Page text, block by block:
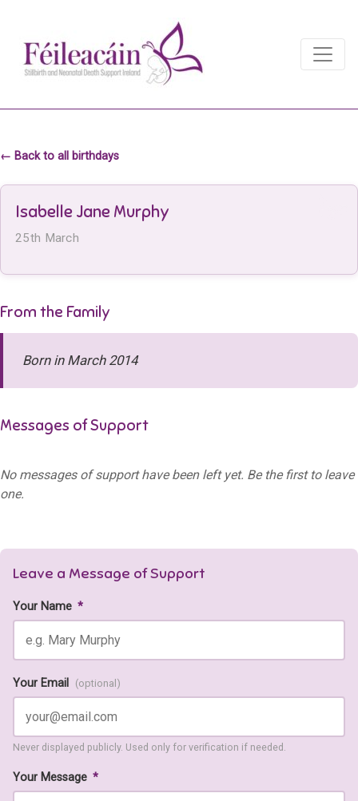
Main Navigation
← Back to all birthdays
Isabelle Jane Murphy
25th March
From the Family
Born in March 2014
Messages of Support
No messages of support have been left yet. Be the first to leave
one.
Leave a Message of Support
Your Name *
Your Email (optional)
Never displayed publicly. Used only for verification if needed.
Your Message *